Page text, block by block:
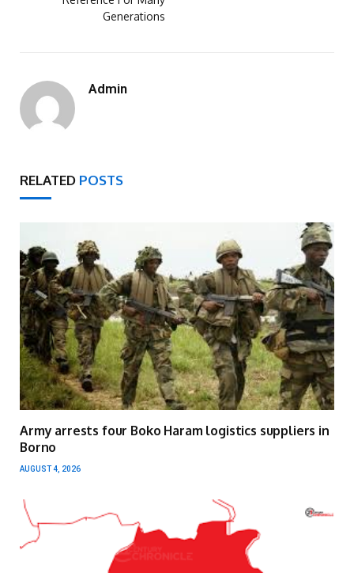
Generations
Admin
RELATED POSTS
Army arrests four Boko Haram logistics suppliers in
Borno
AUGUST 4, 2026